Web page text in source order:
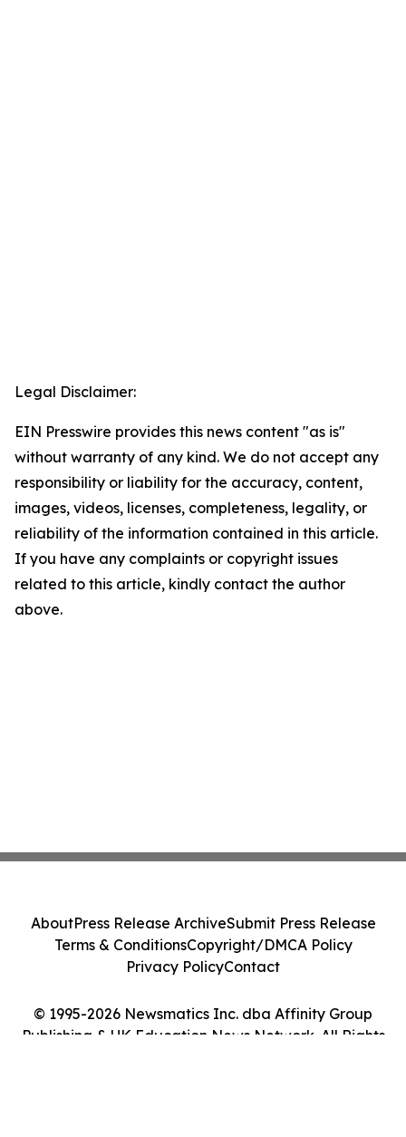
Legal Disclaimer:
EIN Presswire provides this news content "as is"
without warranty of any kind. We do not accept any
responsibility or liability for the accuracy, content,
images, videos, licenses, completeness, legality, or
reliability of the information contained in this article.
If you have any complaints or copyright issues
related to this article, kindly contact the author
above.
© 1995-2026 Newsmatics Inc. dba Affinity Group
Publishing & UK Education News Network. All Rights
AboutPress Release ArchiveSubmit Press Release
Terms & ConditionsCopyright/DMCA Policy
Privacy PolicyContact